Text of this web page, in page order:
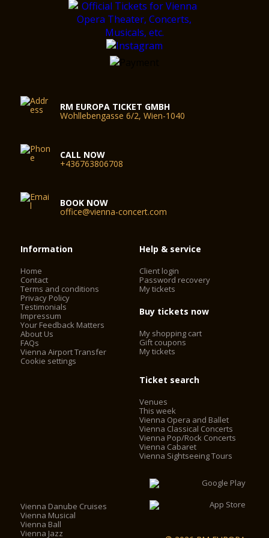
Trecento-era Venice – is just bursting with Mediterranean
The Arkadenhof is ideal for functions of all kinds, hosting
press conferences or serious discussions away from prying
If you are looking for wood-panelling, then the Portico is the
ideal complement to the Grosser Ferstelsaal. For a chat, a
coffee or an informal business meeting.
RM EUROPA TICKET GMBH
Wohllebengasse 6/2, Wien-1040
CALL NOW
+436763806708
BOOK NOW
office@vienna-concert.com
Information
Home
Contact
Terms and conditions
Privacy Policy
Testimonials
Impressum
Your Feedback Matters
About Us
FAQs
Vienna Airport Transfer
Cookie settings
Help & service
Client login
Password recovery
My tickets
Buy tickets now
My shopping cart
Gift coupons
My tickets
Ticket search
Venues
This week
Vienna Opera and Ballet
Vienna Classical Concerts
Vienna Pop/Rock Concerts
Vienna Cabaret
Vienna Sightseeing Tours
Vienna Danube Cruises
Vienna Musical
Vienna Ball
Vienna Jazz